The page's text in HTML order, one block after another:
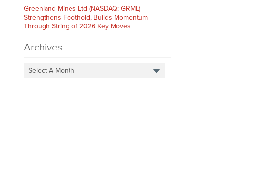
Greenland Mines Ltd (NASDAQ: GRML)
Strengthens Foothold, Builds Momentum
Through String of 2026 Key Moves
Archives
Select A Month